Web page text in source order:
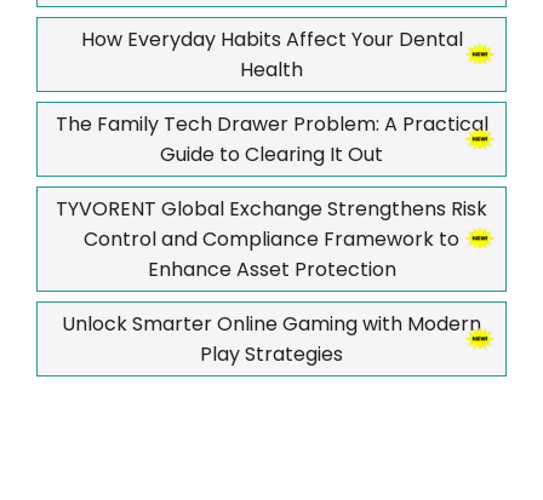
How Everyday Habits Affect Your Dental
Health
The Family Tech Drawer Problem: A Practical
Guide to Clearing It Out
TYVORENT Global Exchange Strengthens Risk
Control and Compliance Framework to
Enhance Asset Protection
Unlock Smarter Online Gaming with Modern
Play Strategies